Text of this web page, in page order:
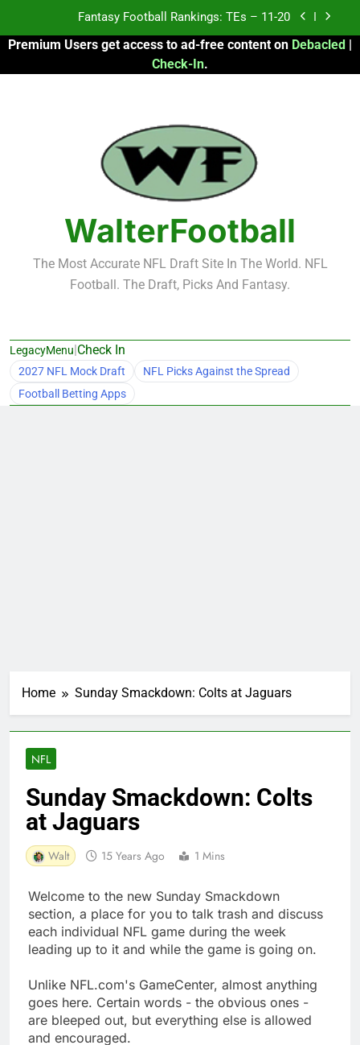
content
Fantasy Football Rankings: TEs – 11-20
Fantasy Football Rankings: TEs – Top 10
Fantasy Football Rankings: TEs – 21-45
Fantasy Football Rankings: TEs – 11-20
Fantasy Football Rankings: TEs – Top 10
Fantasy Football Rankings: WRs – 61-100
Premium Users get access to ad-free content on Debacled |
Check-In.
WalterFootball
The Most Accurate NFL Draft Site In The World. NFL
Football. The Draft, Picks And Fantasy.
LegacyMenu|Check In
2027 NFL Mock Draft
NFL Picks Against the Spread
Football Betting Apps
Home Sunday Smackdown: Colts at Jaguars
NFL
Sunday Smackdown: Colts
at Jaguars
Walt 15 Years Ago 1 Mins
Welcome to the new Sunday Smackdown
section, a place for you to talk trash and discuss
each individual NFL game during the week
leading up to it and while the game is going on.
Unlike NFL.com's GameCenter, almost anything
goes here. Certain words - the obvious ones -
are bleeped out, but everything else is allowed
and encouraged.